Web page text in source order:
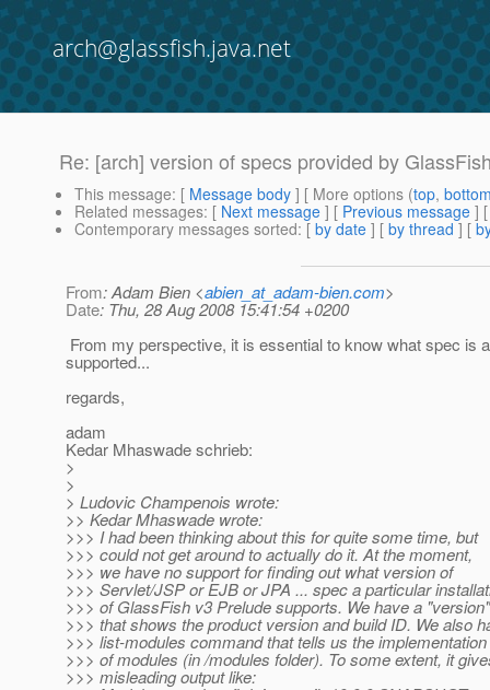
arch@glassfish.java.net
Re: [arch] version of specs provided by
This message: [ Message body ] [ More options (top,
Related messages: [ Next message ] [ Previous message ]
Contemporary messages sorted: [ by date ] [ by thread ] [
From: Adam Bien <abien_at_adam-bien.com>
Date: Thu, 28 Aug 2008 15:41:54 +0200
From my perspective, it is essential to know what spec is
supported...
regards,
adam
Kedar Mhaswade schrieb:
>
>
> Ludovic Champenois wrote:
>> Kedar Mhaswade wrote:
>>> I had been thinking about this for quite some time, but
>>> could not get around to actually do it. At the moment,
>>> we have no support for finding out what version of
>>> Servlet/JSP or EJB or JPA ... spec a particular
>>> of GlassFish v3 Prelude supports. We have a
>>> that shows the product version and build ID. We also
>>> list-modules command that tells us the
>>> of modules (in /modules folder). To some extent, it
>>> misleading output like: